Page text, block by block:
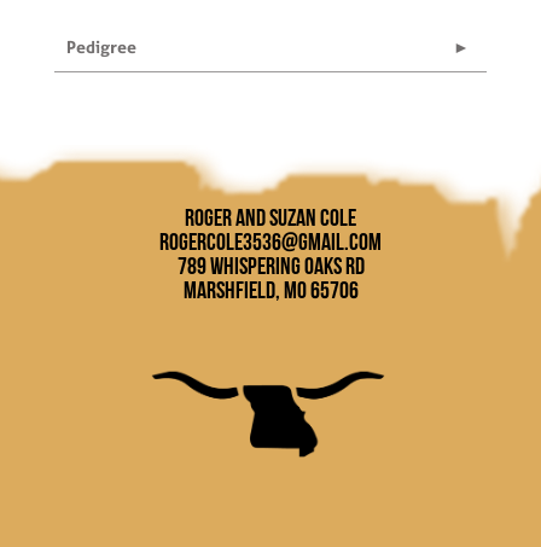
Pedigree
Roger and Suzan Cole
rogercole3536@gmail.com
789 Whispering Oaks Rd
Marshfield, MO 65706